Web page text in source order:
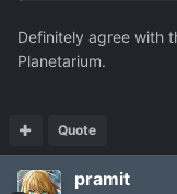
Definitely agree with
Planetarium.
Quote
pramit